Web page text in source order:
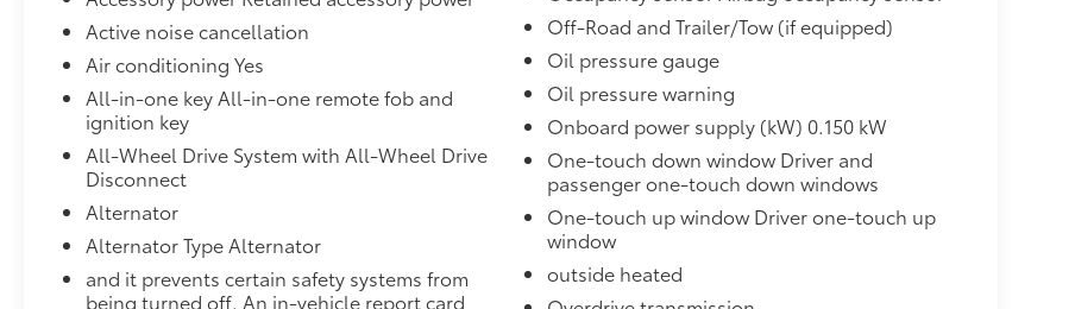
track pedestrians. It projects that image
to an interior display screen, AND
should an impact become likely,
Pedestrian impact prevention takes
steps to avoid a collision.
Rear camera - Watching your back! The
rear camera helps you see obstacles
and hazards you otherwise couldn't by
showing enhanced images of what is
behind you. The rear camera is an extra
set of eyes that's both convenient and
Active noise cancellation
Air conditioning Yes
All-in-one key All-in-one remote fob and
ignition key
All-Wheel Drive System with All-Wheel Drive
Disconnect
Alternator
Alternator Type Alternator
and it prevents certain safety systems from
being turned off. An in-vehicle report card
Off-Road and Trailer/Tow (if equipped)
Oil pressure gauge
Oil pressure warning
Onboard power supply (kW) 0.150 kW
One-touch down window Driver and
passenger one-touch down windows
One-touch up window Driver one-touch up
window
outside heated